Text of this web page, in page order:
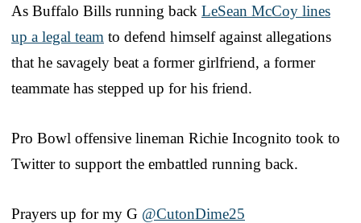
As Buffalo Bills running back LeSean McCoy lines
up a legal team to defend himself against allegations
that he savagely beat a former girlfriend, a former
teammate has stepped up for his friend.
Pro Bowl offensive lineman Richie Incognito took to
Twitter to support the embattled running back.
Prayers up for my G @CutonDime25